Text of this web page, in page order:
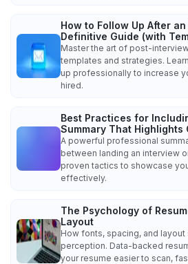
How to Follow Up After
Definitive Guide (with
Master the art of post-
templates and strategies.
up professionally to increase
hired.
Best Practices for
Summary That Highlights
A powerful professional
between landing an interview
proven tactics to showcase
effectively.
The Psychology of
Layout
How fonts, spacing, and
perception. Data-backed
your resume easier to scan,